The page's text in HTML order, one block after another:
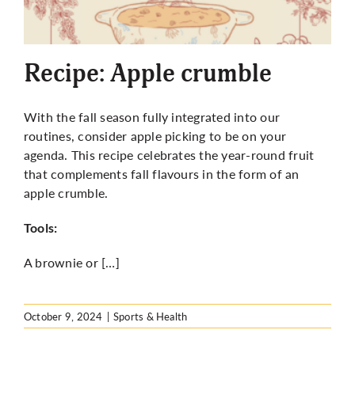
Recipe: Apple crumble
With the fall season fully integrated into our
routines, consider apple picking to be on your
agenda. This recipe celebrates the year-round fruit
that complements fall flavours in the form of an
apple crumble.
Tools:
A brownie or […]
October 9, 2024 | Sports & Health